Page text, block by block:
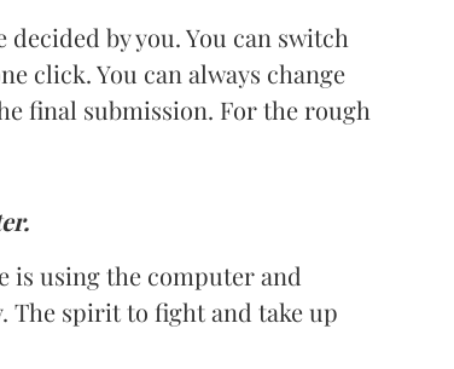
by you. You can switch
click. You can always change
final submission. For the rough
is using the computer and
The spirit to fight and take up